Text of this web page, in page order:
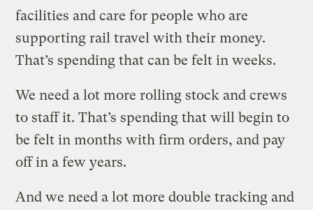
facilities and care for people who are
supporting rail travel with their money.
That’s spending that can be felt in weeks.
We need a lot more rolling stock and crews
to staff it. That’s spending that will begin to
be felt in months with firm orders, and pay
off in a few years.
And we need a lot more double tracking and